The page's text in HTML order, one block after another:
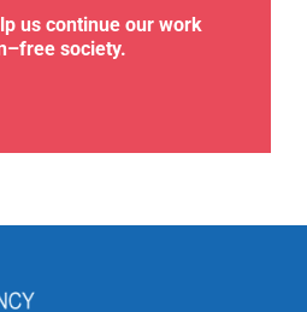
us continue our work
society.